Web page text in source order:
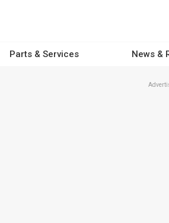
Parts & Services News &